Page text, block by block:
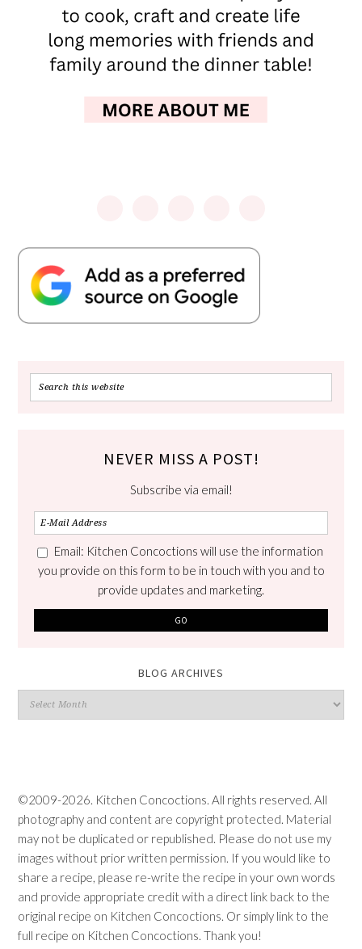
NEVER MISS A POST!
Subscribe via email!
Email: Kitchen Concoctions will use the information
you provide on this form to be in touch with you and to
provide updates and marketing.
BLOG ARCHIVES
Blog
Archives
©2009-2026. Kitchen Concoctions. All rights reserved. All
photography and content are copyright protected. Material
may not be duplicated or republished. Please do not use my
images without prior written permission. If you would like to
share a recipe, please re-write the recipe in your own words
and provide appropriate credit with a direct link back to the
original recipe on Kitchen Concoctions. Or simply link to the
full recipe on Kitchen Concoctions. Thank you!